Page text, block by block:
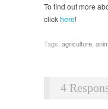
To find out more
clickhere!
Tags: agriculture
4